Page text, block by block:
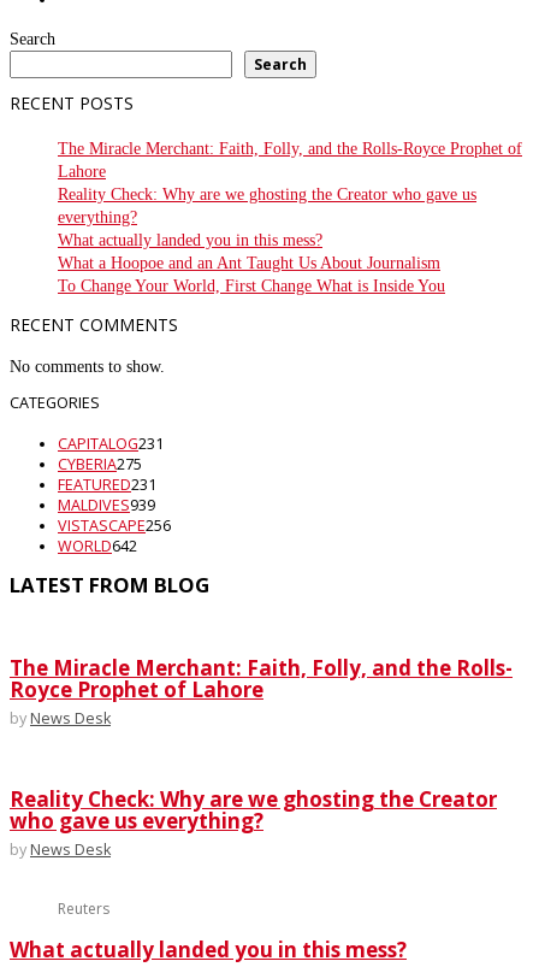
Search
Search
RECENT POSTS
The Miracle Merchant: Faith, Folly, and the Rolls-Royce Prophet of
Lahore
Reality Check: Why are we ghosting the Creator who gave us
everything?
What actually landed you in this mess?
What a Hoopoe and an Ant Taught Us About Journalism
To Change Your World, First Change What is Inside You
RECENT COMMENTS
No comments to show.
CATEGORIES
CAPITALOG231
CYBERIA275
FEATURED231
MALDIVES939
VISTASCAPE256
WORLD642
LATEST FROM BLOG
The Miracle Merchant: Faith, Folly, and the Rolls-
Royce Prophet of Lahore
by News Desk
Reality Check: Why are we ghosting the Creator
who gave us everything?
by News Desk
Reuters
What actually landed you in this mess?